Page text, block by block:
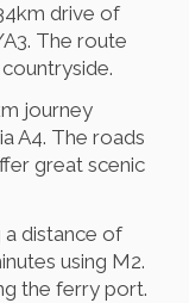
drive of
The route
journey
A4. The roads
great scenic
a distance of
using M2.
the ferry port.